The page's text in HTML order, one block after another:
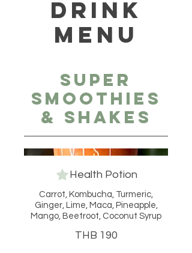
DRINK
MENU
Super
Smoothies
& Shakes
Health Potion
Carrot, Kombucha, Turmeric,
Ginger, Lime, Maca, Pineapple,
Mango, Beetroot, Coconut Syrup
THB 190